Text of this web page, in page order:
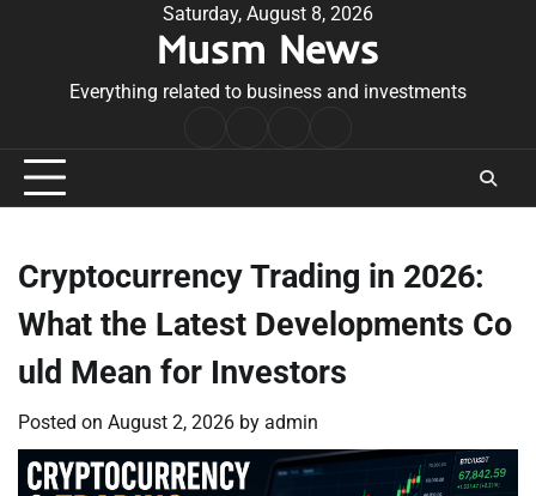
Saturday, August 8, 2026
Musm News
Everything related to business and investments
Conditions
Cryptocurrency Trading in 2026:
What the Latest Developments Co
uld Mean for Investors
Posted on August 2, 2026 by admin